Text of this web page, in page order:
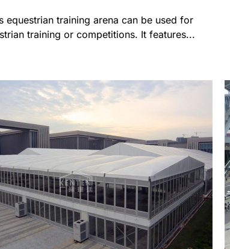
equestrian training arena can be used for
training or competitions. It features...